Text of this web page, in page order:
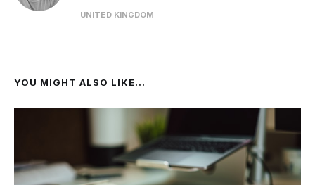
UNITED KINGDOM
YOU MIGHT ALSO LIKE...